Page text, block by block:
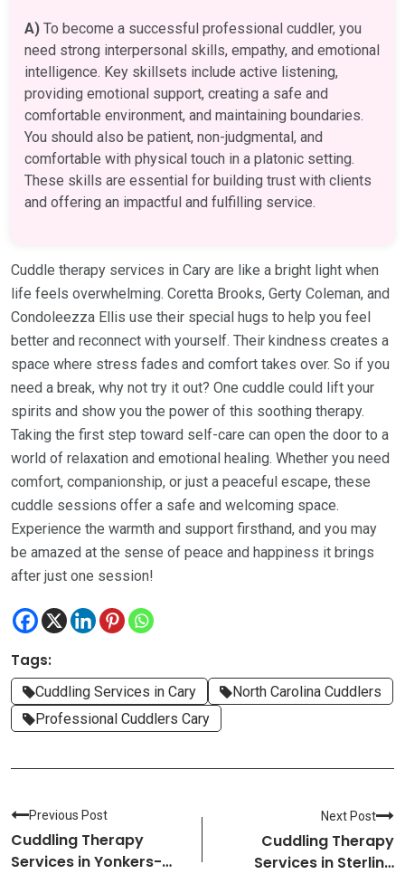
A) To become a successful professional cuddler, you
need strong interpersonal skills, empathy, and emotional
intelligence. Key skillsets include active listening,
providing emotional support, creating a safe and
comfortable environment, and maintaining boundaries.
You should also be patient, non-judgmental, and
comfortable with physical touch in a platonic setting.
These skills are essential for building trust with clients
and offering an impactful and fulfilling service.
Cuddle therapy services in Cary are like a bright light when
life feels overwhelming. Coretta Brooks, Gerty Coleman, and
Condoleezza Ellis use their special hugs to help you feel
better and reconnect with yourself. Their kindness creates a
space where stress fades and comfort takes over. So if you
need a break, why not try it out? One cuddle could lift your
spirits and show you the power of this soothing therapy.
Taking the first step toward self-care can open the door to a
world of relaxation and emotional healing. Whether you need
comfort, companionship, or just a peaceful escape, these
cuddle sessions offer a safe and welcoming space.
Experience the warmth and support firsthand, and you may
be amazed at the sense of peace and happiness it brings
after just one session!
Tags:
Cuddling Services in Cary
North Carolina Cuddlers
Professional Cuddlers Cary
Previous Post
Cuddling Therapy
Services in Yonkers-
Next Post
Cuddling Therapy
Services in Sterling